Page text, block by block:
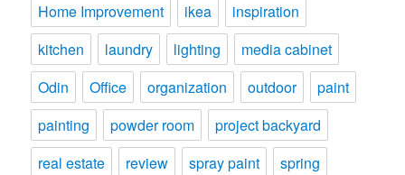
Home Improvement
ikea
inspiration
kitchen
laundry lighting
media cabinet
Odin
Office organization outdoor
paint
painting
powder room
project backyard
real estate
review spray paint
spring